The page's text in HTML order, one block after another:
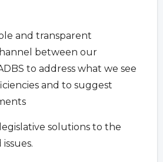
and transparent
between our
to address what we see
and to suggest
solutions to the